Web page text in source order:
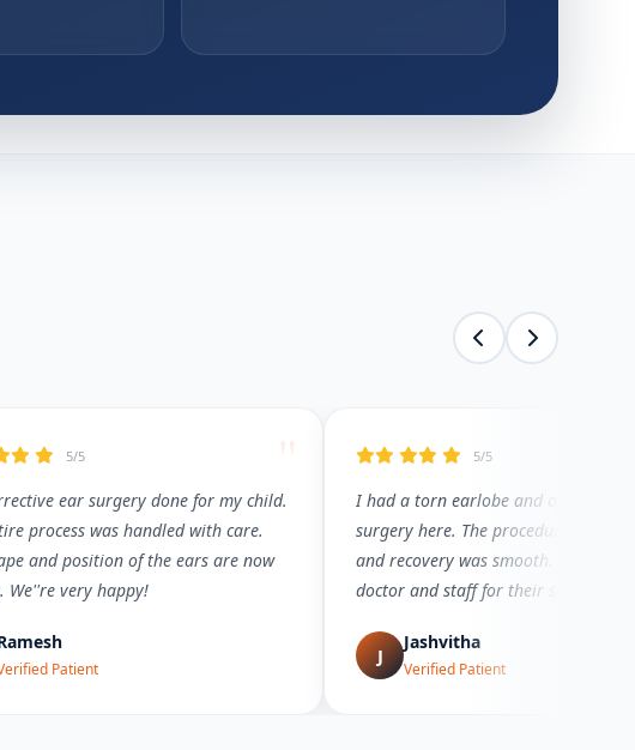
5/5
ear surgery done for my child.
process was handled with care.
and position of the ears are now
We''re very happy!
Patient
5/5
I had a torn earlobe and opted for
surgery here. The procedure was
and recovery was smooth. Thank
doctor and staff for their support.
J
Jashvitha
Verified Patient